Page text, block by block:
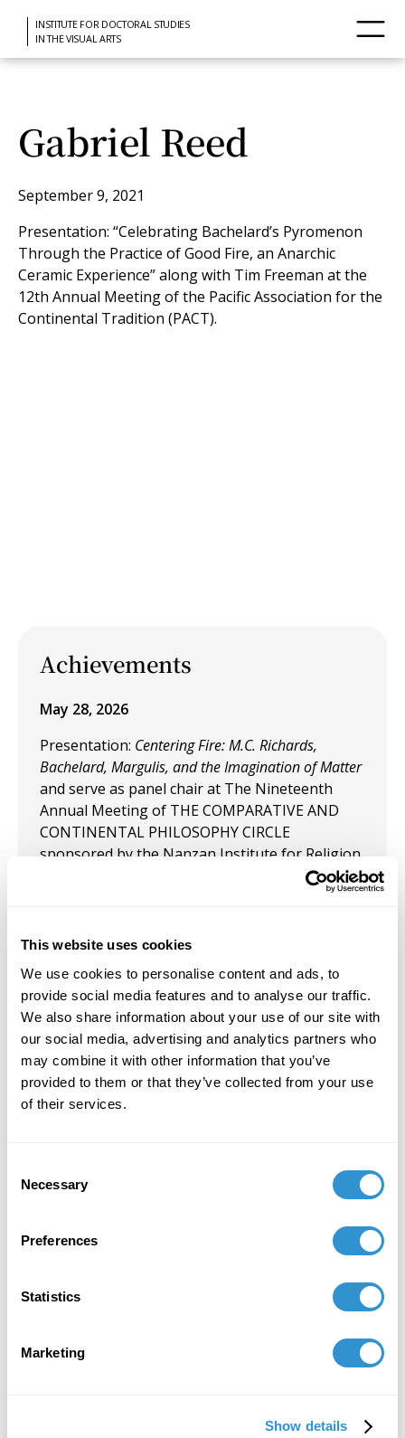
This website uses cookies
We use cookies to personalise content and ads, to
provide social media features and to analyse our traffic.
We also share information about your use of our site with
our social media, advertising and analytics partners who
may combine it with other information that you’ve
provided to them or that they’ve collected from your use
of their services.
Selection
Necessary
Preferences
Statistics
Marketing
Show details
INSTITUTE FOR DOCTORAL STUDIES
IN THE VISUAL ARTS
Gabriel Reed
September 9, 2021
Presentation: “Celebrating Bachelard’s Pyromenon
Through the Practice of Good Fire, an Anarchic
Ceramic Experience” along with Tim Freeman at the
12th Annual Meeting of the Pacific Association for the
Continental Tradition (PACT).
Achievements
May 28, 2026
Presentation: Centering Fire: M.C. Richards,
Bachelard, Margulis, and the Imagination of Matter
and serve as panel chair at The Nineteenth
Annual Meeting of THE COMPARATIVE AND
CONTINENTAL PHILOSOPHY CIRCLE
sponsored by the Nanzan Institute for Religion
and Culture, Nanzan University in Nagoya,
June 7, 2024
Presented "Crawling Through the Moon:
Fragments of an Outpost of the Imagination,"
June 2024 at the Comparative and Continental
Philosophy Circle (CCPC). University of Hawai'i
Hilo, Hawai'i.
September 9, 2021
an Anarchic Ceramic Experience” along with Tim
Freeman at the 12th Annual Meeting of the
(PACT).